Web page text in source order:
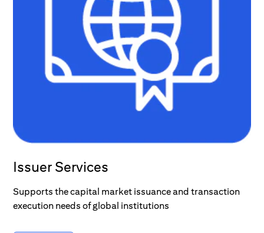
Issuer Services
Supports the capital market issuance and transaction
execution needs of global institutions